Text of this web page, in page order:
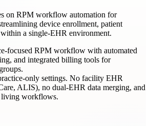
on RPM workflow automation for
device enrollment, patient
a single-EHR environment.
focused RPM workflow with automated
and integrated billing tools for
only settings. No facility EHR
ALIS), no dual-EHR data merging, and
living workflows.